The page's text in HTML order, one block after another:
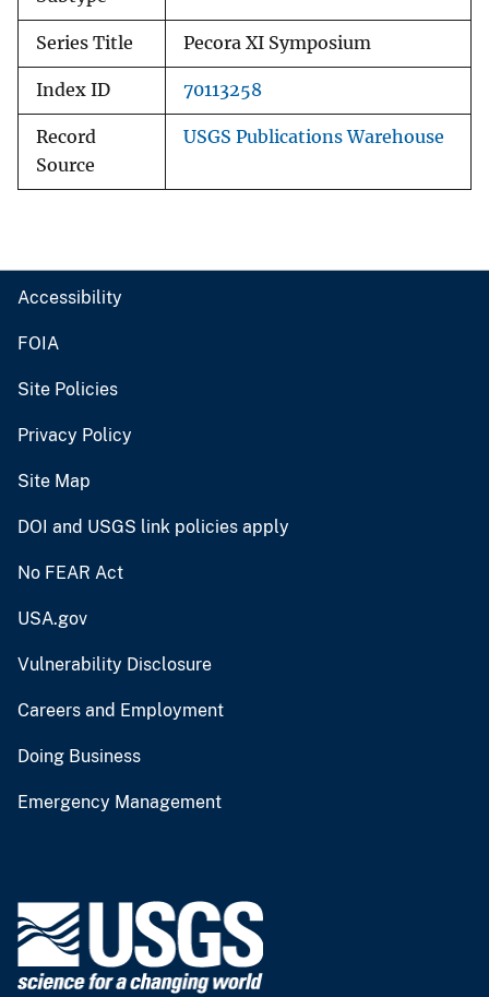
Series Title Pecora XI Symposium
Index ID 70113258
Record
Source
USGS Publications Warehouse
Accessibility
FOIA
Site Policies
Privacy Policy
Site Map
DOI and USGS link policies apply
No FEAR Act
USA.gov
Vulnerability Disclosure
Careers and Employment
Doing Business
Emergency Management